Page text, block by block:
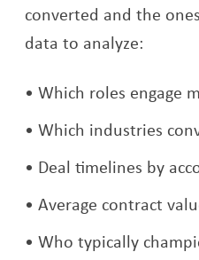
converted and the
data to analyze:
Which roles engage
Which industries
Deal timelines by
Average contract
Who typically